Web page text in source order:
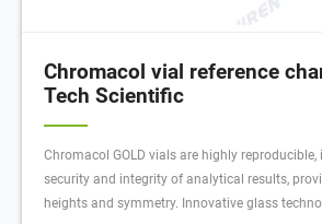
Chromacol vial reference
Tech Scientific
Chromacol GOLD vials are highly reproducible,
security and integrity of analytical results,
heights and symmetry. Innovative glass